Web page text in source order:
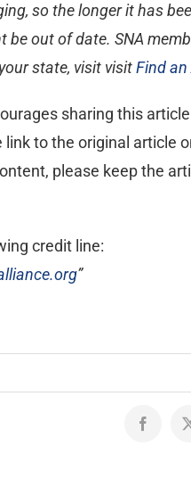
so the longer it has
out of date. SNA
state, visit visitFind
sharing this
to the original article
please keep the
credit line:
”